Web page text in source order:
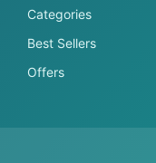
Categories
Best Sellers
Offers